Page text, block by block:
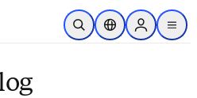
Skip to main content
Open SearchLocation Selector
Sign in to
menu